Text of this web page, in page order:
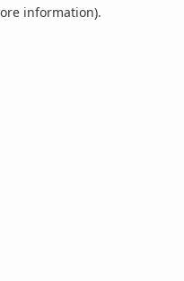
information).